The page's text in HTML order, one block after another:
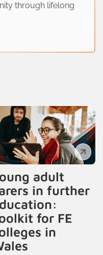
through lifelong
adult
in further
for FE
in